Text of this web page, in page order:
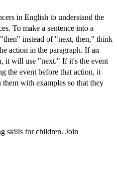
in English to understand the
To make a sentence into a
instead of "next, then," think
action in the paragraph. If an
it will use "next." If it's the event
the event before that action, it
with examples so that they
skills for children. Join